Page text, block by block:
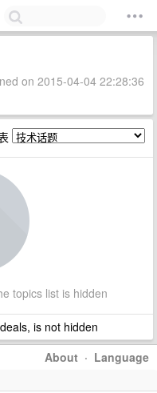
on 2015-04-04 22:28:36
topics list is hidden
is not hidden
About · Language